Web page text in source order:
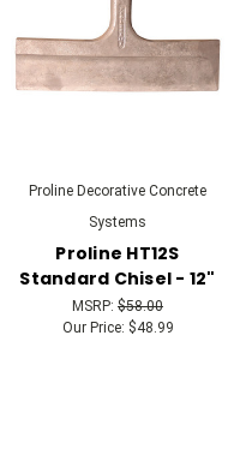
Proline Decorative Concrete
Systems
Proline HT12S
Standard Chisel - 12"
MSRP: $58.00
Our Price: $48.99